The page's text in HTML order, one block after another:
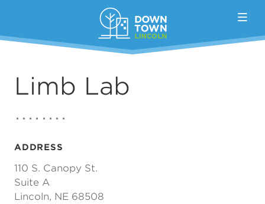
Limb Lab
ADDRESS
110 S. Canopy St.
Suite A
Lincoln, NE 68508